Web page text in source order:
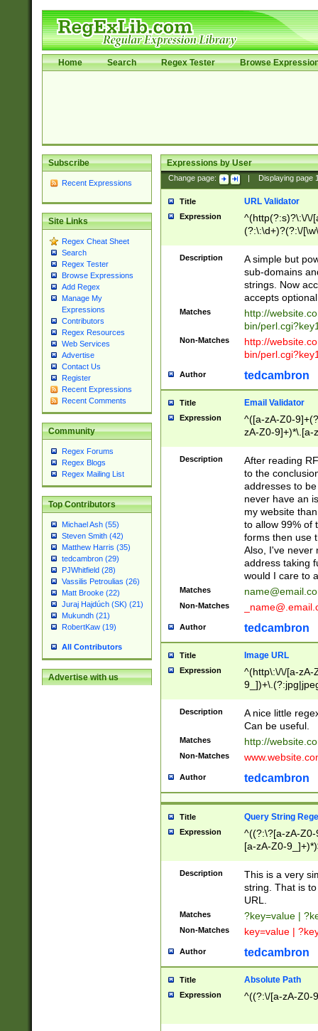
Home Search Regex Tester Browse
Subscribe
Recent Expressions
Site Links
Regex Cheat Sheet
Search
Regex Tester
Browse Expressions
Add Regex
Manage My
Expressions
Contributors
Regex Resources
Web Services
Advertise
Contact Us
Register
Recent Expressions
Recent Comments
Community
Regex Forums
Regex Blogs
Regex Mailing List
Top Contributors
Michael Ash (55)
Steven Smith (42)
Matthew Harris (35)
tedcambron (29)
PJWhitfield (28)
Vassilis Petroulias (26)
Matt Brooke (22)
Juraj Hajdúch (SK) (21)
Mukundh (21)
RobertKaw (19)
All Contributors
Advertise with us
Expressions by User
Change page: Displaying page
Title URL Validator
Expression
^(http(?:s)?\:\/\/
(?:\:\d+)?(?:\/
[\w\-
Description
A simple but
sub-domains
strings. Now
accepts
Matches
http://
bin/
Non-Matches
http://
bin/
Author tedcambron
Title Email Validator
Expression
^([a-zA-Z0-
zA-Z0-9]+)*\.[a-
Description
After reading
to the
addresses to
never have an
my website
to allow 99% of
forms then use
Also, I've never
address taking
would I care to
Matches
Non-Matches
Author tedcambron
Title Image URL
Expression
^(http\:\/\/[a-zA-
Description
A nice little
Can be useful.
Matches http://
Non-Matches
Author tedcambron
Title Query String
Expression
^((?:\?[a-zA-
[a-zA-Z0-
Description
This is a very
string. That is
URL.
Matches ?key=value |
Non-Matches key=value |
Author tedcambron
Title Absolute Path
Expression ^((?:\/[a-zA-Z0-